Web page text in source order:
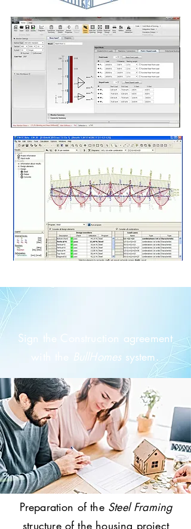
Sign the Construction agreement
BullHomes system.
Preparation of the Steel Framing
structure of the housing project